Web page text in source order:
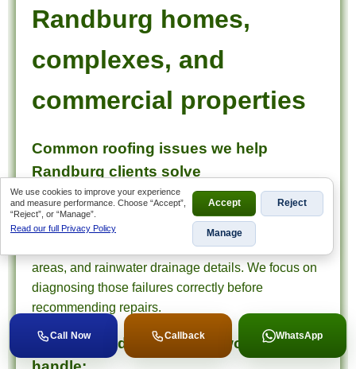
Randburg homes,
complexes, and
commercial properties
Common roofing issues we help
Randburg clients solve
In Randburg, roofing issues often involve recurring
leaks around valleys, flashings, parapets, sheet
roofs, tiled sections, balconies, waterproofed flat
areas, and rainwater drainage details. We focus on
diagnosing those failures correctly before
recommending repairs.
Typical Randburg roofing work we
Call Now Callback WhatsApp
We use cookies to improve your experience
and measure performance. Choose “Accept”,
“Reject”, or “Manage”.
Read our full Privacy Policy
Accept Reject
Manage